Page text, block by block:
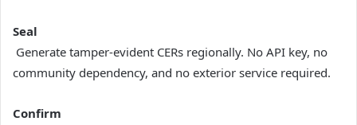
Seal
Generate tamper-evident CERs regionally. No API key, no
community dependency, and no exterior service required.
Confirm